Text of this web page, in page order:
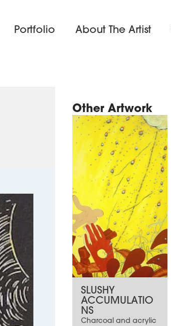
Portfolio About The Artist
Other Artwork
SLUSHY
ACCUMULATIO
NS
Charcoal and acrylic